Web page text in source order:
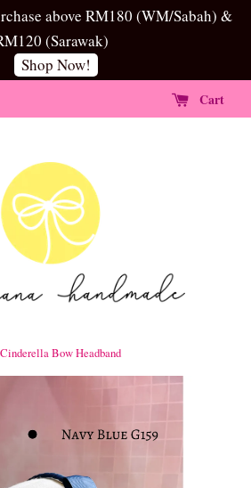
above RM180 (WM/Sabah) &
(Sarawak)
Shop Now!
Cart
Cinderella Bow Headband